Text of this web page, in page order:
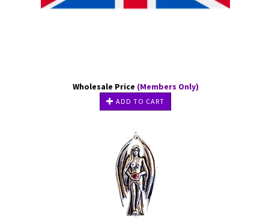
Wholesale Price (Members Only)
ADD TO CART